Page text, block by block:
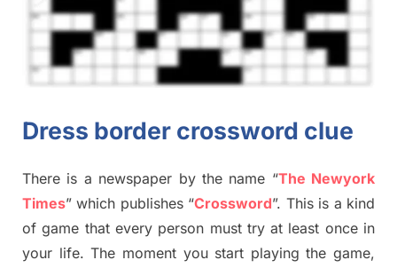
Dress border crossword clue
There is a newspaper by the name “The Newyork
Times” which publishes“Crossword”. This is a kind
of game that every person must try at least once in
your life. The moment you start playing the game,